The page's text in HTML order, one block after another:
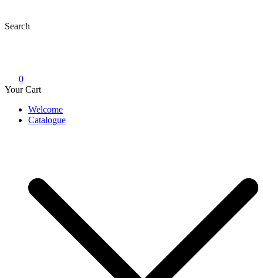
content
Search
0
Your Cart
Welcome
Catalogue